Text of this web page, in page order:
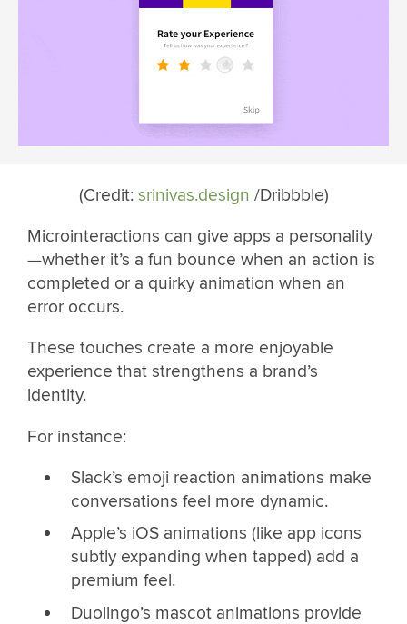
(Credit: srinivas.design /Dribbble)
Microinteractions can give apps a personality
—whether it’s a fun bounce when an action is
completed or a quirky animation when an
error occurs.
These touches create a more enjoyable
experience that strengthens a brand’s
identity.
For instance:
Slack’s emoji reaction animations make
conversations feel more dynamic.
Apple’s iOS animations (like app icons
subtly expanding when tapped) add a
premium feel.
Duolingo’s mascot animations provide